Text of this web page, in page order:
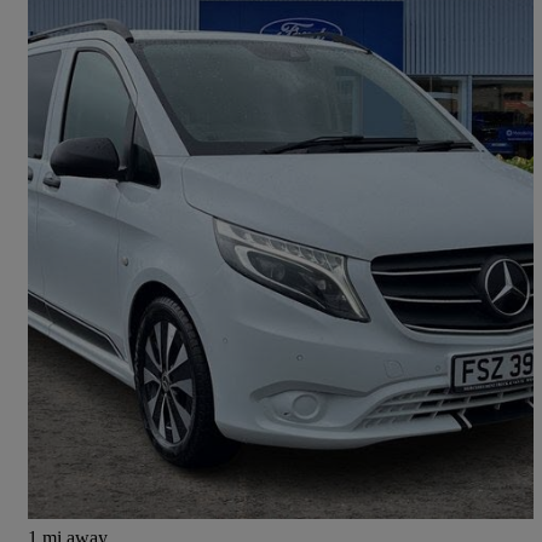
2021 Mercedes-Benz Vito
119cdi Sport Crew Van 9g-tronic
£24,000 +VAT Great Deal
Newtownabbey